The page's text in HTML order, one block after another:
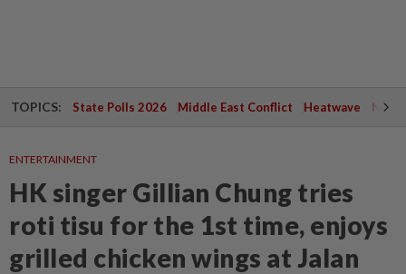
TOPICS: State Polls 2026 Middle East Conflict Heatwave
ENTERTAINMENT
HK singer Gillian Chung tries
roti tisu for the 1st time, enjoys
grilled chicken wings at Jalan